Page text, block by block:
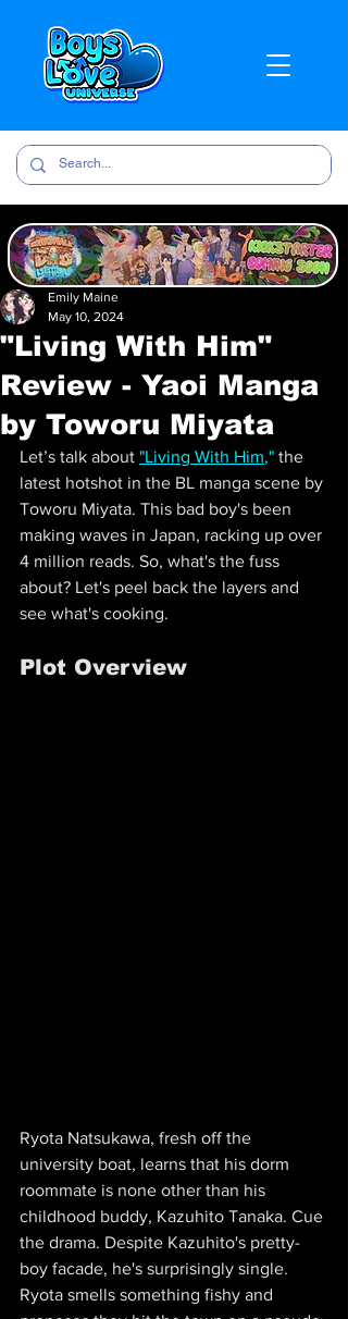
"Living With Him"
Review - Yaoi Manga
by Toworu Miyata
Emily Maine
May 10, 2024
Let’s talk about "Living With Him," the
latest hotshot in the BL manga scene by
Toworu Miyata. This bad boy's been
making waves in Japan, racking up over
4 million reads. So, what's the fuss
about? Let's peel back the layers and
see what's cooking.
Plot Overview
Ryota Natsukawa, fresh off the
university boat, learns that his dorm
roommate is none other than his
childhood buddy, Kazuhito Tanaka. Cue
the drama. Despite Kazuhito's pretty-
boy facade, he's surprisingly single.
Ryota smells something fishy and